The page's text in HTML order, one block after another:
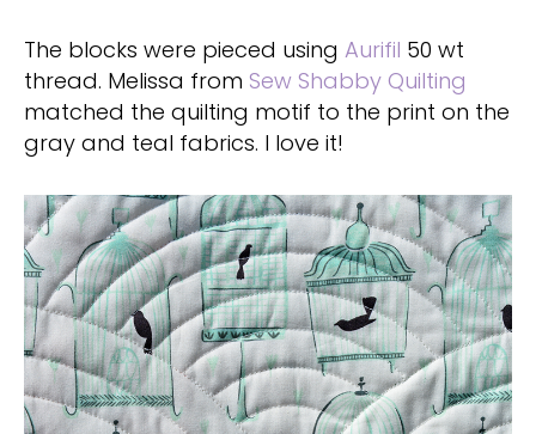
The blocks were pieced using Aurifil 50 wt
thread. Melissa from Sew Shabby Quilting
matched the quilting motif to the print on the
gray and teal fabrics. I love it!